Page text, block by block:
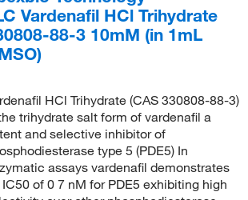
Vardenafil HCl Trihydrate
88-3 10mM (in 1mL
HCl Trihydrate (CAS 330808-88-3)
trihydrate salt form of vardenafil a
and selective inhibitor of
type 5 (PDE5) In
assays vardenafil demonstrates
of 0 7 nM for PDE5 exhibiting high